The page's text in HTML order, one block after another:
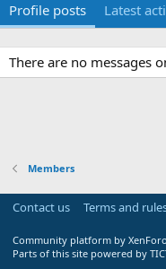
Profile posts Latest
There are no messages
Members
Contact us Terms and
Community platform by XenForo
Parts of this site powered by